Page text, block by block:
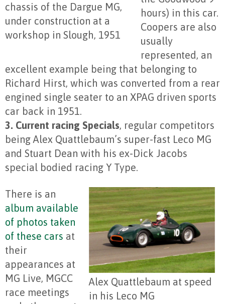
chassis of the Dargue MG,
under construction at a
workshop in Slough, 1951
hours) in this car.
Coopers are also
usually
represented, an
excellent example being that belonging to
Richard Hirst, which was converted from a rear
engined single seater to an XPAG driven sports
car back in 1951.
3. Current racing Specials, regular competitors
being Alex Quattlebaum’s super-fast Leco MG
and Stuart Dean with his ex-Dick Jacobs
special bodied racing Y Type.
Alex Quattlebaum at speed
in his Leco MG
There is an
album available
of photos taken
of these cars at
their
appearances at
MG Live, MGCC
race meetings